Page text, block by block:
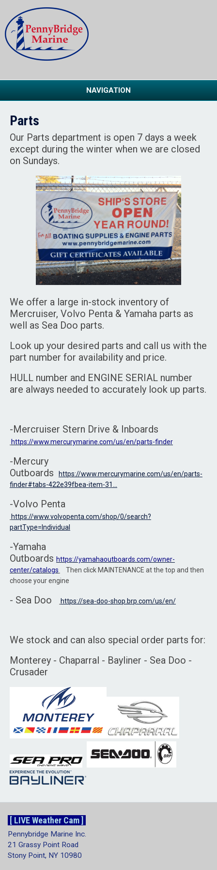
NAVIGATION
Parts
Our Parts department is open 7 days a week
except during the winter when we are closed
on Sundays.
We offer a large in-stock inventory of
Mercruiser, Volvo Penta & Yamaha parts as
well as Sea Doo parts.
Look up your desired parts and call us with the
part number for availability and price.
HULL number and ENGINE SERIAL number
are always needed to accurately look up parts.
-Mercruiser Stern Drive & Inboards
https://www.mercurymarine.com/us/en/parts-finder
-Mercury
Outboards
https://www.mercurymarine.com/us/en/parts-
finder#tabs-422e39fbea-item-31...
-Volvo Penta
https://www.volvopenta.com/shop/0/search?
partType=Individual
-Yamaha
Outboards https://yamahaoutboards.com/owner-
center/catalogs
Then click MAINTENANCE at the top and then
choose your engine
- Sea Doo https://sea-doo-shop.brp.com/us/en/
We stock and can also special order parts for:
Monterey - Chaparral - Bayliner - Sea Doo -
Crusader
[ LIVE Weather Cam ]
Pennybridge Marine Inc.
21 Grassy Point Road
Stony Point, NY 10980